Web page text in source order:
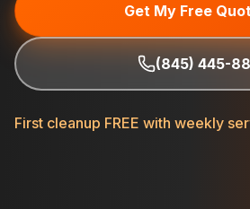
Get My Free
(845) 445-
First cleanup FREE with weekly